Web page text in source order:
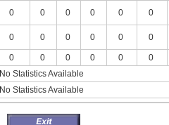
0 0 0 0 0 0
0 0 0 0 0 0
0 0 0 0 0
0
No Statistics Available
No Statistics Available